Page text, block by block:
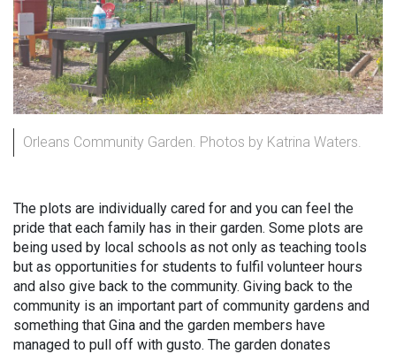
Orleans Community Garden. Photos by Katrina Waters.
The plots are individually cared for and you can feel the
pride that each family has in their garden. Some plots are
being used by local schools as not only as teaching tools
but as opportunities for students to fulfil volunteer hours
and also give back to the community. Giving back to the
community is an important part of community gardens and
something that Gina and the garden members have
managed to pull off with gusto. The garden donates